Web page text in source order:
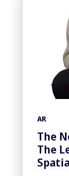
AR
The
The